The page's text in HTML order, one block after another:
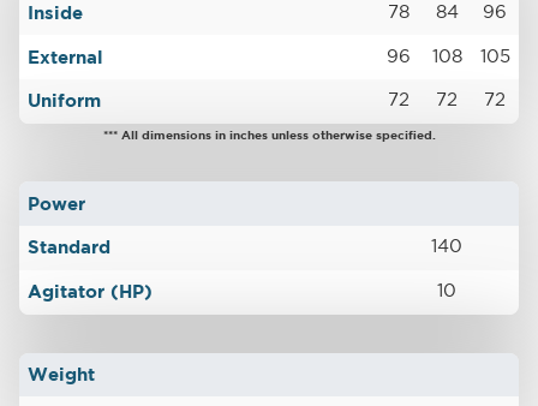
Inside 78 84 96
External 96 108 105
Uniform 72 72 72
*** All dimensions in inches unless otherwise specified.
Power
Standard 140
Agitator (HP) 10
Weight